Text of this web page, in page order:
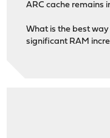
ARC cache remains
What is the best
significant RAM